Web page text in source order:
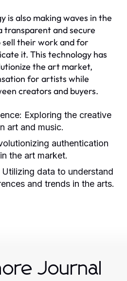
is also making waves in the
and secure
their work and for
it. This technology has
the art market,
for artists while
creators and buyers.
Exploring the creative
art and music.
authentication
the art market.
Utilizing data to understand
and trends in the arts.
Journal